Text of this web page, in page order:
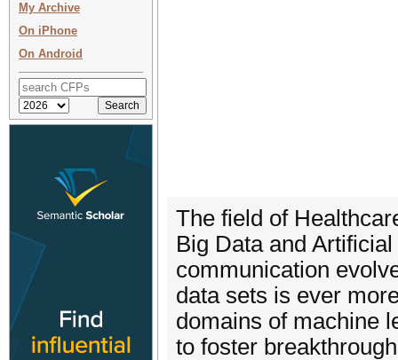
My Archive
On iPhone
On Android
The field of
Big Data and
communication
data sets is ever
domains of machine
to foster